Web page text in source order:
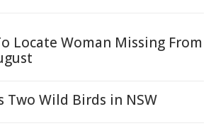
Locate Woman Missing From
Two Wild Birds in NSW